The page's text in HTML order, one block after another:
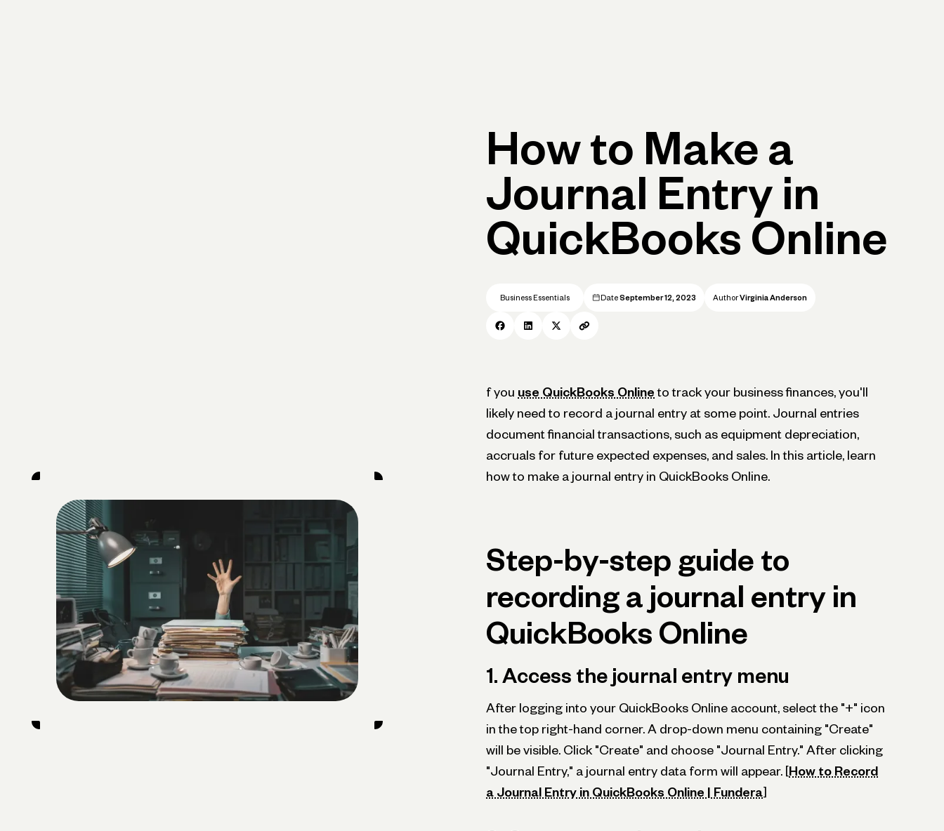
How to Make a
Journal Entry in
QuickBooks Online
Business Essentials Date September 12, 2023 Author Virginia Anderson
f you use QuickBooks Online to track your business finances, you'll
likely need to record a journal entry at some point. Journal entries
document financial transactions, such as equipment depreciation,
accruals for future expected expenses, and sales. In this article, learn
how to make a journal entry in QuickBooks Online.
Step-by-step guide to
recording a journal entry in
QuickBooks Online
1. Access the journal entry menu
After logging into your QuickBooks Online account, select the "+" icon
in the top right-hand corner. A drop-down menu containing "Create"
will be visible. Click "Create" and choose "Journal Entry." After clicking
"Journal Entry," a journal entry data form will appear. [ How to Record
a Journal Entry in QuickBooks Online | Fundera